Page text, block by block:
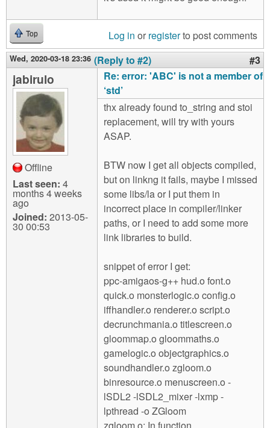
Top Log in or registerto post comments
Wed, 2020-03-18 23:36 (Reply to #2) #3
jabirulo
Offline
Last seen: 4
months 4 weeks
ago
Joined: 2013-05-
30 00:53
Re: error: 'ABC' is not a member of
‘std’
thx already found to_string and stoi
replacement, will try with yours
ASAP.
BTW now I get all objects compiled,
but on linkng it fails, maybe I missed
some libs/la or I put them in
incorrect place in compiler/linker
paths, or I need to add some more
link libraries to build.
snippet of error I get:
ppc-amigaos-g++ hud.o font.o
quick.o monsterlogic.o config.o
iffhandler.o renderer.o script.o
decrunchmania.o titlescreen.o
gloommap.o gloommaths.o
gamelogic.o objectgraphics.o
soundhandler.o zgloom.o
binresource.o menuscreen.o -
lSDL2 -lSDL2_mixer -lxmp -
lpthread -o ZGloom